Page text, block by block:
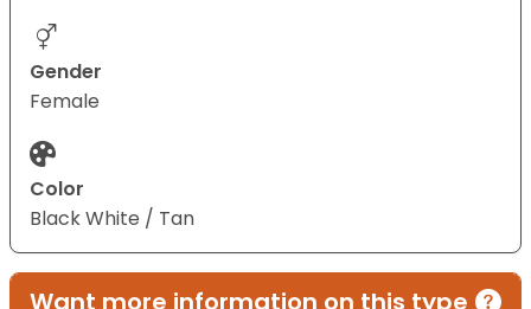
Gender
Female
Color
Black White / Tan